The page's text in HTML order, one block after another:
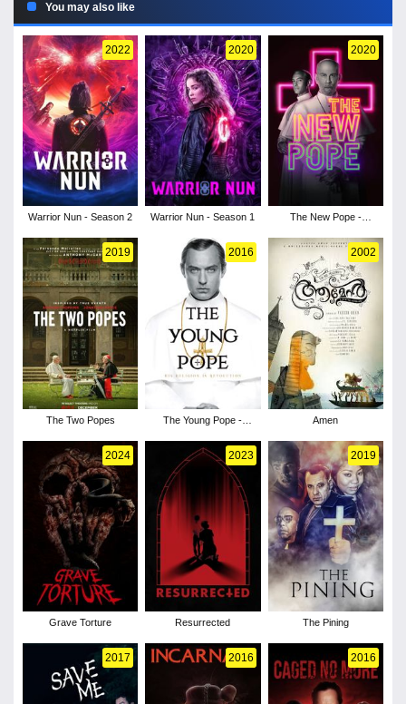
You may also like
2022
Warrior Nun - Season 2
2020
Warrior Nun - Season 1
2020
The New Pope -
2019
The Two Popes
2016
The Young Pope -
2002
Amen
2024
Grave Torture
2023
Resurrected
2019
The Pining
2017 2016 2016